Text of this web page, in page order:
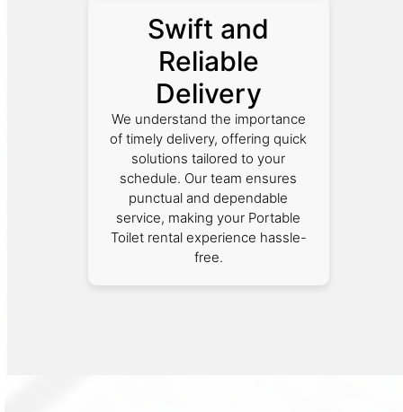
Swift and
Reliable
Delivery
We understand the importance
of timely delivery, offering quick
solutions tailored to your
schedule. Our team ensures
punctual and dependable
service, making your Portable
Toilet rental experience hassle-
free.